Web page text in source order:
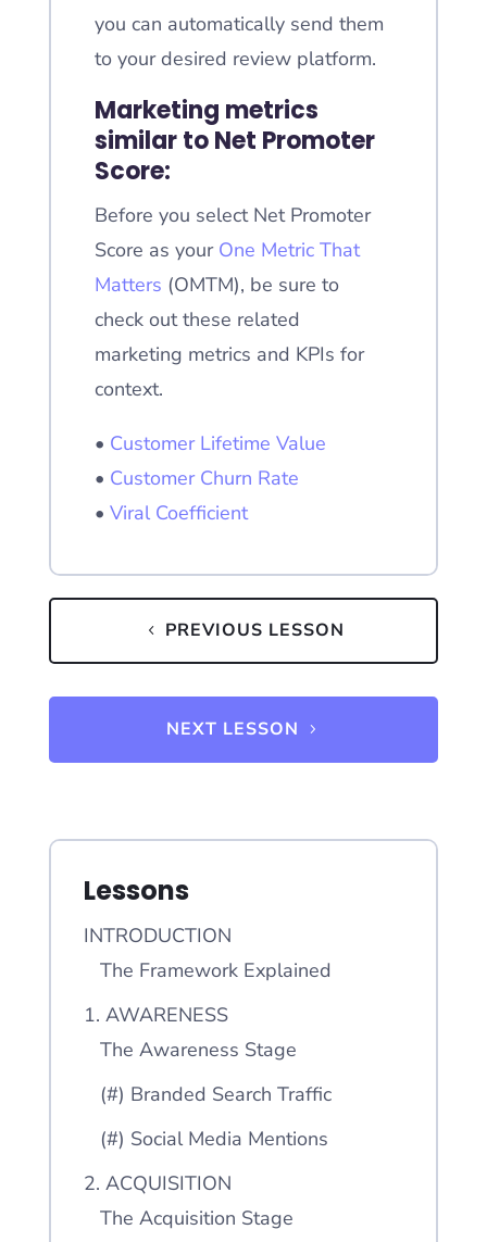
you can automatically send them
to your desired review platform.
Marketing metrics
similar to Net Promoter
Score:
Before you select Net Promoter
Score as your One Metric That
Matters (OMTM), be sure to
check out these related
marketing metrics and KPIs for
context.
• Customer Lifetime Value
• Customer Churn Rate
• Viral Coefficient
PREVIOUS LESSON
NEXT LESSON
Lessons
INTRODUCTION
The Framework Explained
1. AWARENESS
The Awareness Stage
(#) Branded Search Traffic
(#) Social Media Mentions
2. ACQUISITION
The Acquisition Stage